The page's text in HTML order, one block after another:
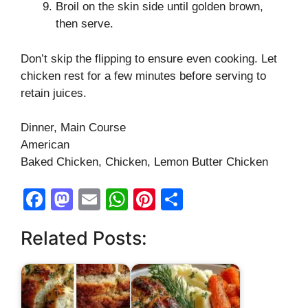
Broil on the skin side until golden brown,
then serve.
Don’t skip the flipping to ensure even cooking. Let
chicken rest for a few minutes before serving to
retain juices.
Dinner, Main Course
American
Baked Chicken, Chicken, Lemon Butter Chicken
F
c
e
b
M
st
o
d
E
ail
W
at
s
A
Pi
e
st
e
Related Posts: